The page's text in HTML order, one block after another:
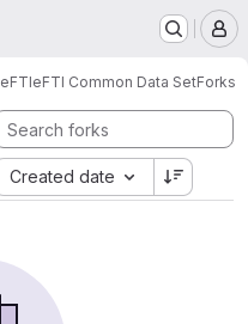
eFTIeFTI Common Data SetForks
Created date